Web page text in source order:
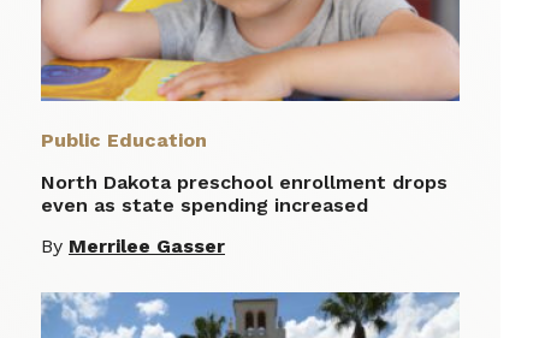
Public Education
North Dakota preschool enrollment drops
even as state spending increased
By Merrilee Gasser